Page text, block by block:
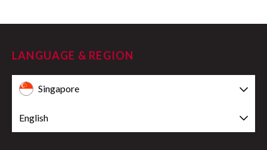
LANGUAGE & REGION
Singapore
English